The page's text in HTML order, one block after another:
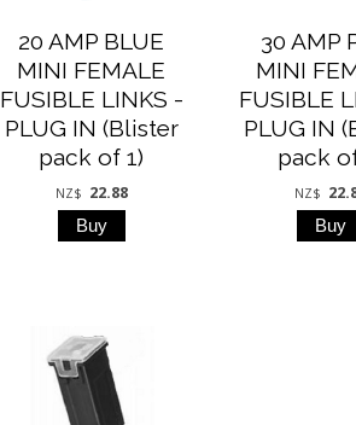
20 AMP BLUE
MINI FEMALE
FUSIBLE LINKS -
PLUG IN (Blister
pack of 1)
NZ$ 22.88
30 AMP
MINI
FUSIBLE
PLUG IN
pack
NZ$